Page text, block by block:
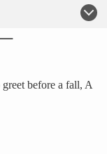
before a fall, A